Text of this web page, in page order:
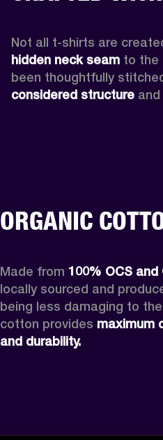
hidden neck seam to the
considered structure
ORGANIC
Made from
locally sourced and
being less damaging to
cotton provides maximum
and durability.